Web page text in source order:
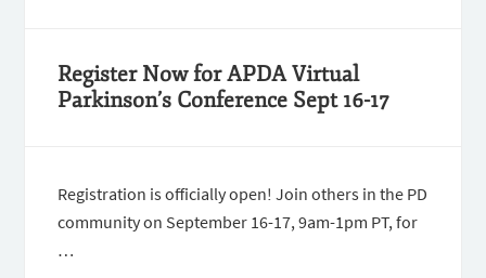
Register Now for APDA Virtual
Parkinson’s Conference Sept 16-17
Registration is officially open! Join others in the PD
community on September 16-17, 9am-1pm PT, for
…